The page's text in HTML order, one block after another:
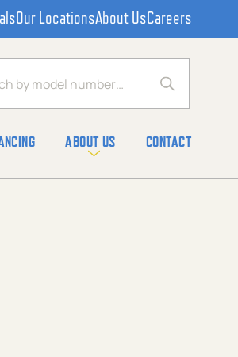
Our LocationsAbout UsCareers
search
ABOUT US CONTACT